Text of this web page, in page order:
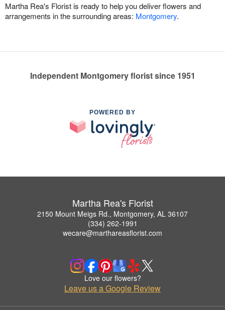
Sympathy and Funeral
Flowers, Plants & Gifts
Our Shop
Martha Rea's Florist is ready to help you deliver flowers and
arrangements in the surrounding areas: Montgomery.
Independent Montgomery florist since 1951
POWERED BY
Martha Rea's Florist
2150 Mount Meigs Rd., Montgomery, AL 36107
(334) 262-1991
wecare@marthareasflorist.com
Love our flowers?
Leave us a Google Review